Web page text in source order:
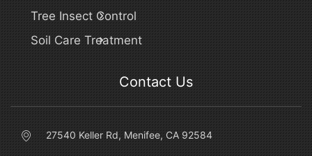
Tree Insect Control
Soil Care Treatment
Contact Us
27540 Keller Rd, Menifee, CA 92584